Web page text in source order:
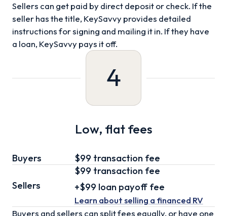
Sellers can get paid by direct deposit or check. If the
seller has the title, KeySavvy provides detailed
instructions for signing and mailing it in. If they have
a loan, KeySavvy pays it off.
4
Low, flat fees
Buyers $99 transaction fee
Sellers
$99 transaction fee
+$99 loan payoff fee
Learn about selling a financed RV
Buyers and sellers can split fees equally, or have one